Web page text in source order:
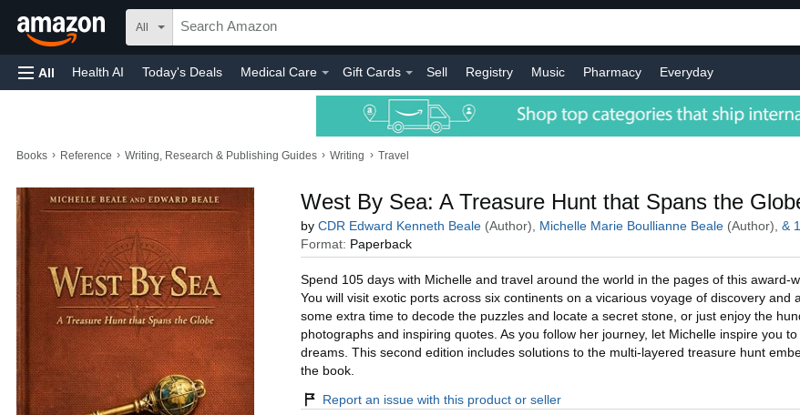
All
All Health AI Today's Deals Medical Care Gift Cards Sell Registry Music Pharmacy Everyday
Books › Reference › Writing, Research & Publishing Guides › Writing › Travel
West By Sea: A Treasure Hunt that Spans the
by CDR Edward Kenneth Beale (Author), Michelle Marie Boullianne Beale (Author), & 1
Format: Paperback
Spend 105 days with Michelle and travel around the world in the pages of this award-
You will visit exotic ports across six continents on a vicarious voyage of discovery and
some extra time to decode the puzzles and locate a secret stone, or just enjoy the
photographs and inspiring quotes. As you follow her journey, let Michelle inspire you
dreams. This second edition includes solutions to the multi-layered treasure hunt
the book.
Report an issue with this product or seller